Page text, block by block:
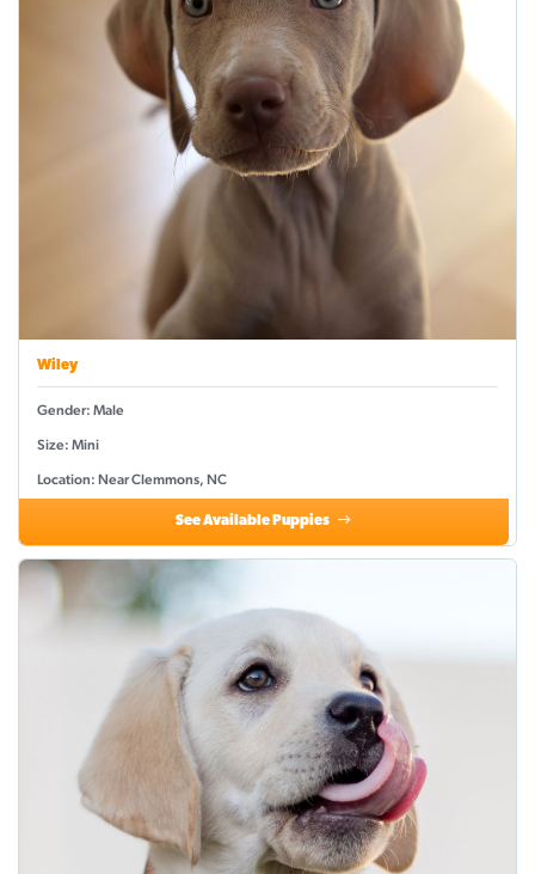
Wiley
Gender: Male
Size: Mini
Location: Near Clemmons, NC
See Available Puppies